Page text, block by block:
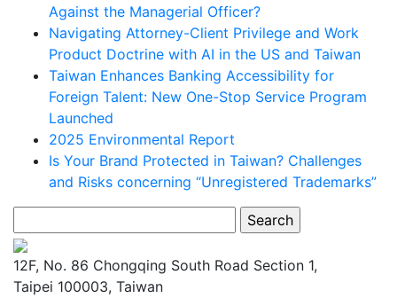
Against the Managerial Officer?
Navigating Attorney-Client Privilege and Work
Product Doctrine with AI in the US and Taiwan
Taiwan Enhances Banking Accessibility for
Foreign Talent: New One-Stop Service Program
Launched
2025 Environmental Report
Is Your Brand Protected in Taiwan? Challenges
and Risks concerning “Unregistered Trademarks”
for:
12F, No. 86 Chongqing South Road Section 1,
Taipei 100003, Taiwan